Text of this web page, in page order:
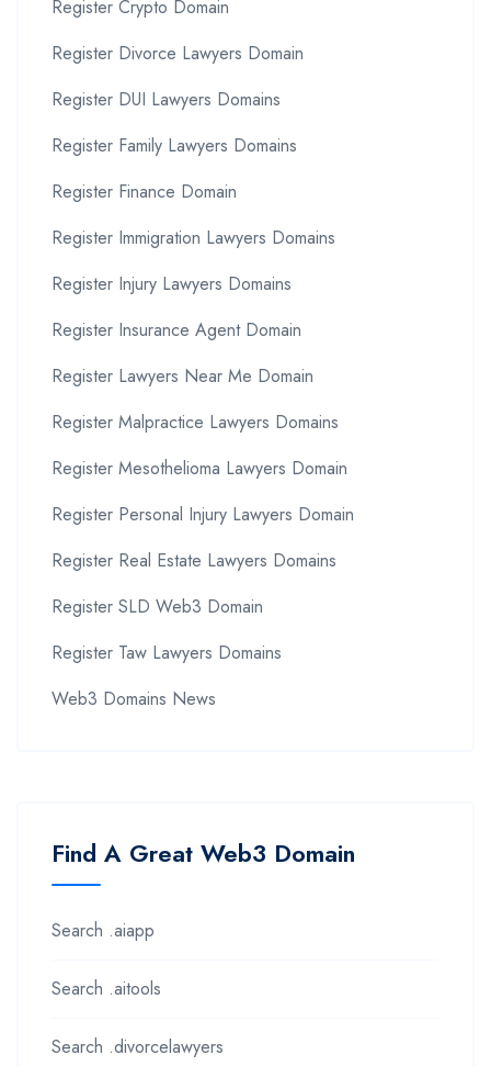
Register Crypto Domain
Register Divorce Lawyers Domain
Register DUI Lawyers Domains
Register Family Lawyers Domains
Register Finance Domain
Register Immigration Lawyers Domains
Register Injury Lawyers Domains
Register Insurance Agent Domain
Register Lawyers Near Me Domain
Register Malpractice Lawyers Domains
Register Mesothelioma Lawyers Domain
Register Personal Injury Lawyers Domain
Register Real Estate Lawyers Domains
Register SLD Web3 Domain
Register Taw Lawyers Domains
Web3 Domains News
Find A Great Web3 Domain
Search .aiapp
Search .aitools
Search .divorcelawyers